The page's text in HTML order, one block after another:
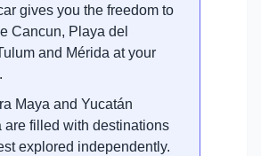
gives you the freedom to
Cancun, Playa del
and Mérida at your
Maya and Yucatán
are filled with destinations
explored independently.